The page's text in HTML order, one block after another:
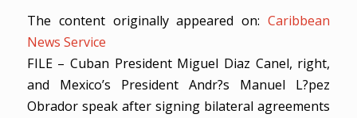
The content originally appeared on:Caribbean
News Service
FILE – Cuban President Miguel Diaz Canel, right,
and Mexico’s President Andr?s Manuel L?pez
Obrador speak after signing bilateral agreements